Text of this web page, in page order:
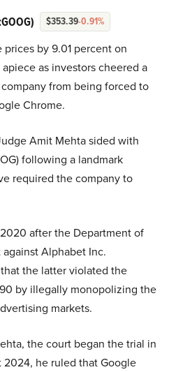
$353.39-0.91%
by 9.01 percent on
as investors cheered a
from being forced to
Chrome.
Amit Mehta sided with
following a landmark
required the company to
after the Department of
Alphabet Inc.
the latter violated the
by illegally monopolizing the
markets.
the court began the trial in
he ruled that Google